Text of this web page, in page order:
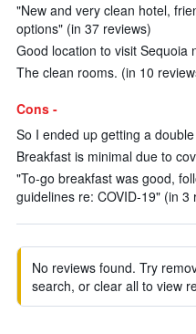
"New and very clean hotel,
options" (in 37 reviews)
Good location to visit Sequoia
The clean rooms. (in 10
Cons -
So I ended up getting a
Breakfast is minimal due to
"To-go breakfast was good,
guidelines re: COVID-19" (in 3
No reviews found. Try
search, or clear all to view